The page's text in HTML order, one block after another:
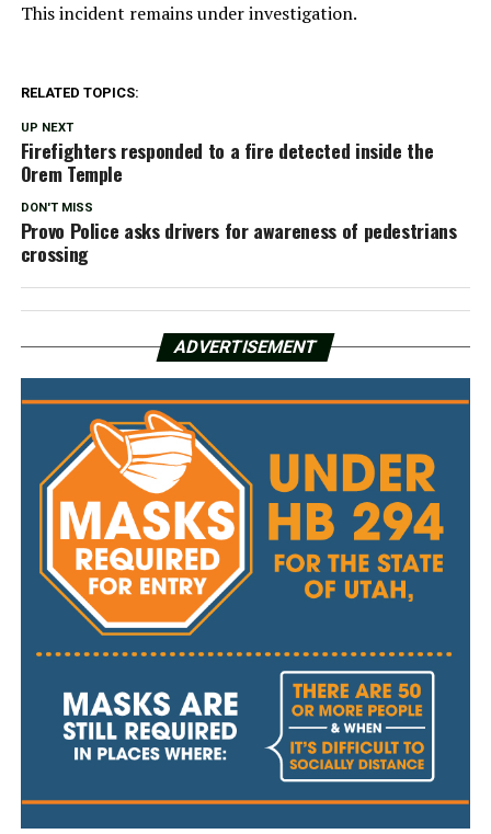
This incident remains under investigation.
RELATED TOPICS:
UP NEXT
Firefighters responded to a fire detected inside the
Orem Temple
DON'T MISS
Provo Police asks drivers for awareness of pedestrians
crossing
ADVERTISEMENT